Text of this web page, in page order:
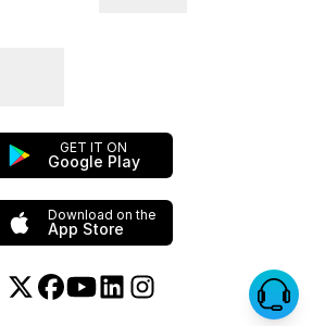
GET IT ON
Google Play
Download on the
App Store
Twitter or X
Facebook
YouTube
LinkedinInstagram